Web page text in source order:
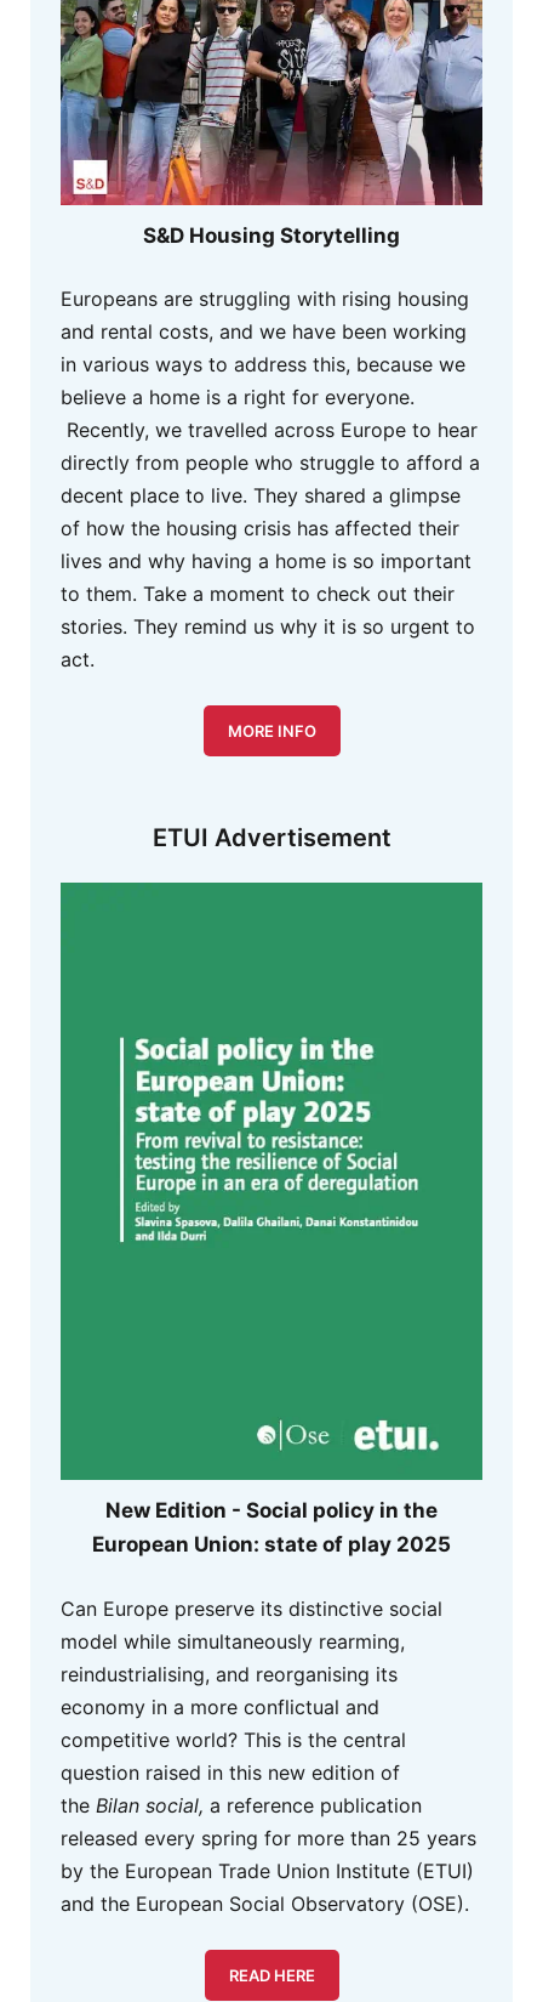
S&D Housing Storytelling
Europeans are struggling with rising housing
and rental costs, and we have been working
in various ways to address this, because we
believe a home is a right for everyone.
Recently, we travelled across Europe to hear
directly from people who struggle to afford a
decent place to live. They shared a glimpse
of how the housing crisis has affected their
lives and why having a home is so important
to them. Take a moment to check out their
stories. They remind us why it is so urgent to
act.
MORE INFO
ETUI Advertisement
New Edition - Social policy in the
European Union: state of play 2025
Can Europe preserve its distinctive social
model while simultaneously rearming,
reindustrialising, and reorganising its
economy in a more conflictual and
competitive world? This is the central
question raised in this new edition of
the Bilan social, a reference publication
released every spring for more than 25 years
by the European Trade Union Institute (ETUI)
and the European Social Observatory (OSE).
READ HERE